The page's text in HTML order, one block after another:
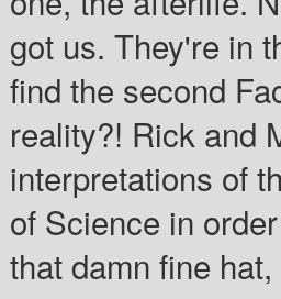
got us. They're in
find the second
reality?! Rick and
interpretations of
of Science in
that damn fine